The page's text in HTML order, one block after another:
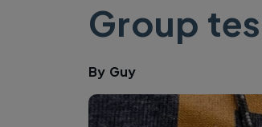
Group
By Guy